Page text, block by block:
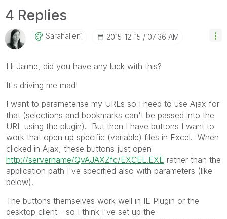
4 Replies
Sarahallen1 ‎2015-12-15 07:36 AM
Hi Jaime, did you have any luck with this?
It's driving me mad!
I want to parameterise my URLs so I need to use Ajax for
that (selections and bookmarks can't be passed into the
URL using the plugin). But then I have buttons I want to
work that open up specific (variable) files in Excel. When
clicked in Ajax, these buttons just open
http://servername/QvAJAXZfc/EXCEL.EXE rather than the
application path I've specified also with parameters (like
below).
The buttons themselves work well in IE Plugin or the
desktop client - so I think I've set up the